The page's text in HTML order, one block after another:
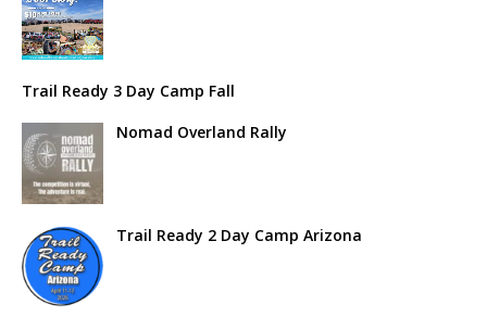
Trail Ready 3 Day Camp Fall
Nomad Overland Rally
Trail Ready 2 Day Camp Arizona